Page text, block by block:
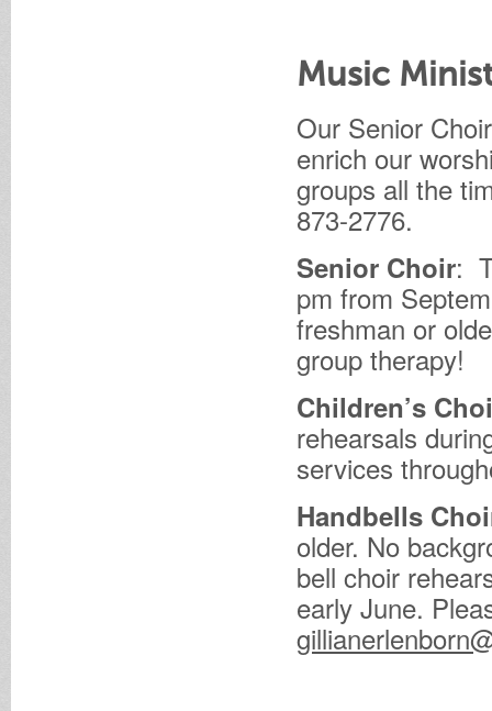
Music
Our Senior
enrich our
groups all the
873-2776.
Senior Choir:
pm from
freshman or
group therapy!
Children’s
rehearsals
services
Handbells
older. No
bell choir
early June.